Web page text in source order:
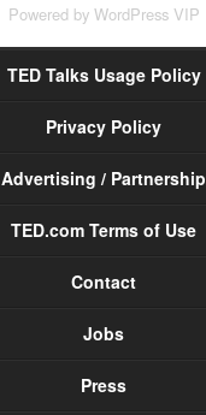
Powered by WordPress VIP
TED Talks Usage Policy
Privacy Policy
Advertising / Partnership
TED.com Terms of Use
Contact
Jobs
Press